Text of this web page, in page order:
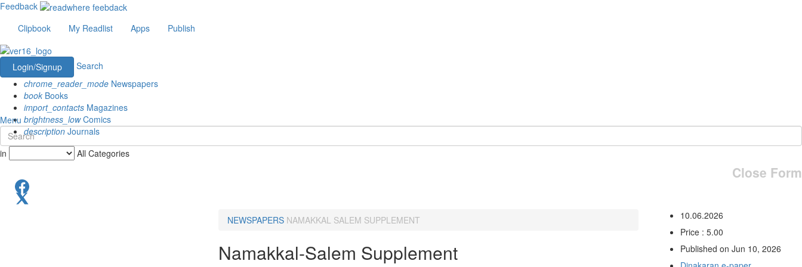
Feedback
Clipbook
My Readlist Apps Publish
Login/Signup
Search
chrome_reader_mode Newspapers
book Books
import_contacts Magazines
brightness_lowComics
description Journals
Menu
in All Categories
Close Form
NEWSPAPERS NAMAKKAL SALEM SUPPLEMENT
Namakkal-Salem Supplement
10.06.2026
Price : 5.00
Published on Jun 10, 2026